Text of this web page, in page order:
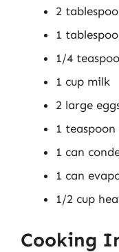
2
1
1/4
1 cup milk
2 large
1
1 can
1 can
1/2 cup
Cooking